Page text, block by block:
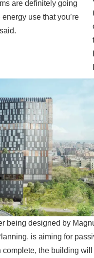
being designed by
is aiming for
complete, the building will
housing, as well
(Image: Rendering by
of Magnusson